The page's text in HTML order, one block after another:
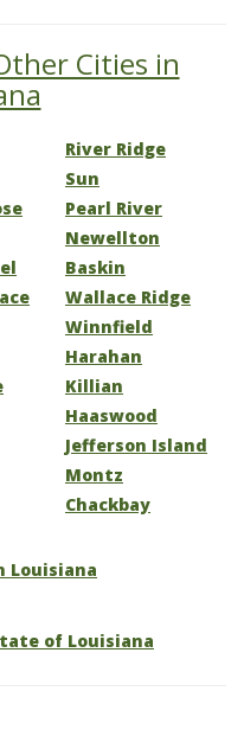
Cities in
River Ridge
Sun
Pearl River
Newellton
Baskin
Wallace Ridge
Winnfield
Harahan
Killian
Haaswood
Jefferson Island
Montz
Chackbay
Louisiana
of Louisiana